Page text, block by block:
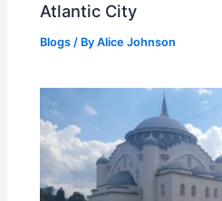
Atlantic City
Blogs / ByAlice Johnson